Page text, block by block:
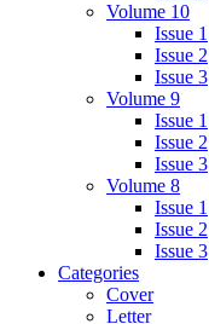
Volume 10
Issue 1
Issue 2
Issue 3
Volume 9
Issue 1
Issue 2
Issue 3
Volume 8
Issue 1
Issue 2
Issue 3
Categories
Cover
Letter